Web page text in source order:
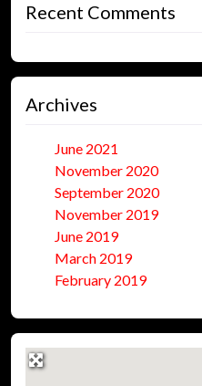
Recent Comments
Archives
June 2021
November 2020
September 2020
November 2019
June 2019
March 2019
February 2019